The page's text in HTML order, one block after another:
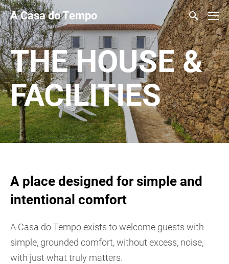
A Casa do Tempo
THE HOUSE &
FACILITIES
A place designed for simple and
intentional comfort
A Casa do Tempo exists to welcome guests with
simple, grounded comfort, without excess, noise,
with just what truly matters.